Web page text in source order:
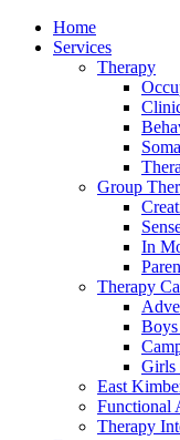
Home
Services
Therapy
Group
In
Therapy
Boys
Girls
East
Functional
Therapy